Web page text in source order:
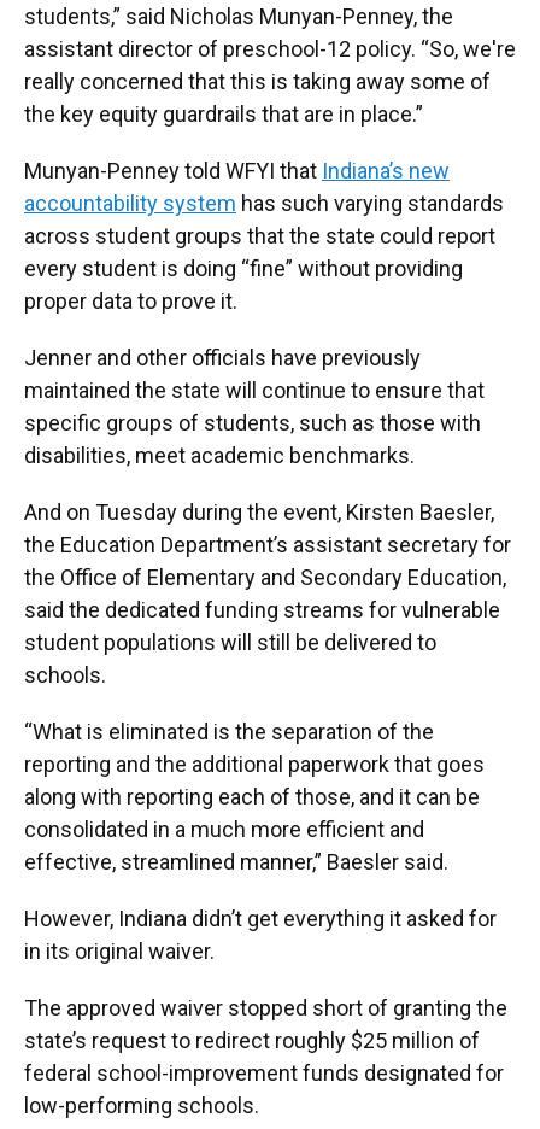
students,” said Nicholas Munyan-Penney, the
assistant director of preschool-12 policy. “So, we're
really concerned that this is taking away some of
the key equity guardrails that are in place.”
Munyan-Penney told WFYI that Indiana’s new
accountability system has such varying standards
across student groups that the state could report
every student is doing “fine” without providing
proper data to prove it.
Jenner and other officials have previously
maintained the state will continue to ensure that
specific groups of students, such as those with
disabilities, meet academic benchmarks.
And on Tuesday during the event, Kirsten Baesler,
the Education Department’s assistant secretary for
the Office of Elementary and Secondary Education,
said the dedicated funding streams for vulnerable
student populations will still be delivered to
schools.
“What is eliminated is the separation of the
reporting and the additional paperwork that goes
along with reporting each of those, and it can be
consolidated in a much more efficient and
effective, streamlined manner,” Baesler said.
However, Indiana didn’t get everything it asked for
in its original waiver.
The approved waiver stopped short of granting the
state’s request to redirect roughly $25 million of
federal school-improvement funds designated for
low-performing schools.